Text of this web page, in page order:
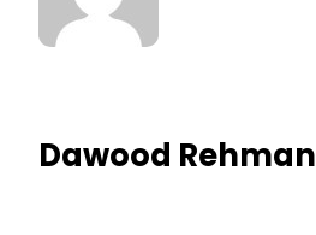
Dawood Rehman